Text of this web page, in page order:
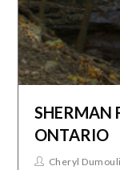
SHERMAN
ONTARIO
Cheryl